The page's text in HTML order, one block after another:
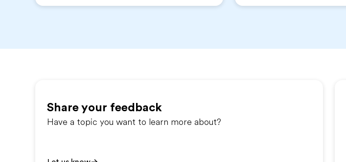
Share your feedback
Have a topic you want to learn more about?